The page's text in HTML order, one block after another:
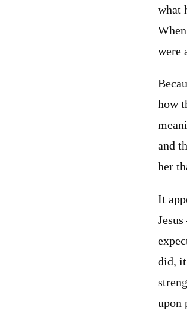
what
were
how
and
her
It
did,
upon